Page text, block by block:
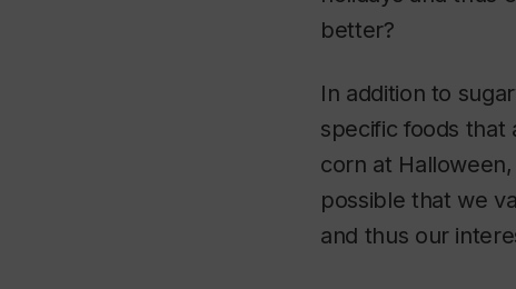
better?
In addition to
specific foods that
corn at
possible that we
and thus our